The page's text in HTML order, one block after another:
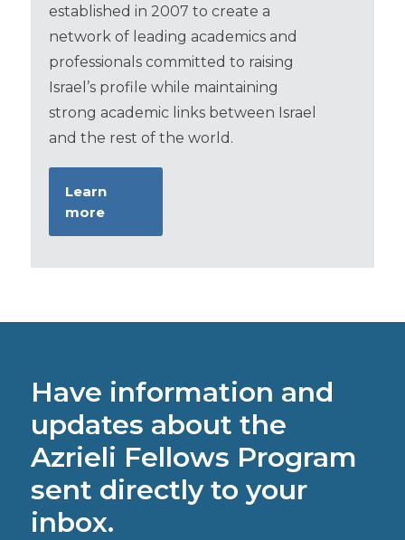
established in 2007 to create a
network of leading academics and
professionals committed to raising
Israel’s profile while maintaining
strong academic links between Israel
and the rest of the world.
Learn
more
Have information and
updates about the
Azrieli Fellows Program
sent directly to your
inbox.